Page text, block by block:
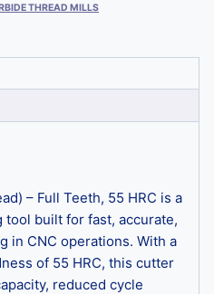
THREAD MILLS
– Full Teeth, 55 HRC is a
built for fast, accurate,
in CNC operations. With a
of 55 HRC, this cutter
reduced cycle